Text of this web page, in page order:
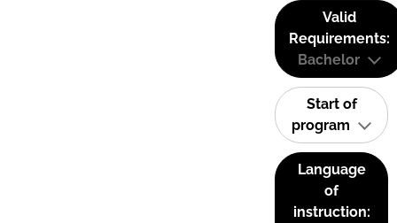
Valid
Requirements:
Bachelor
Start of
program
Language
of
instruction: